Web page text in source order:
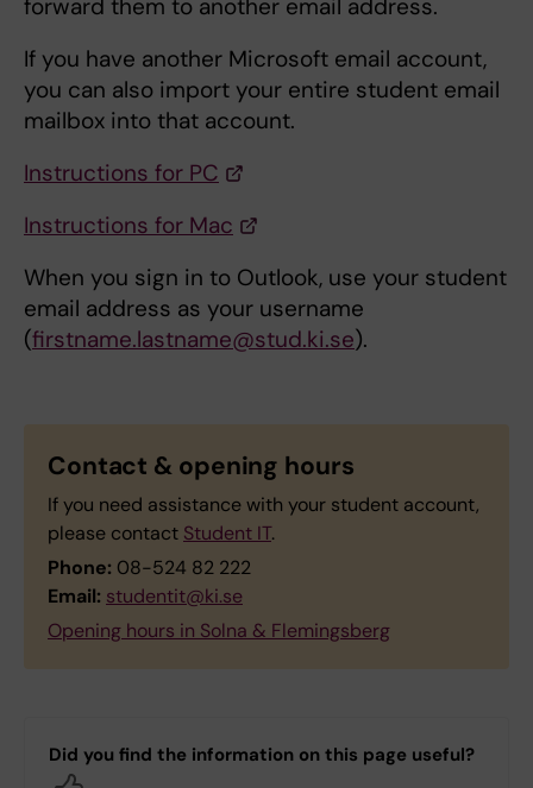
forward them to another email address.
If you have another Microsoft email account,
you can also import your entire student email
mailbox into that account.
Instructions for PC
Instructions for Mac
When you sign in to Outlook, use your student
email address as your username
(firstname.lastname@stud.ki.se).
Contact & opening hours
If you need assistance with your student account,
please contact Student IT.
Phone: 08-524 82 222
Email: studentit@ki.se
Opening hours in Solna & Flemingsberg
Did you find the information on this page useful?